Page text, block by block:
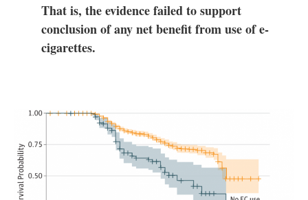
That is, the evidence failed to support
conclusion of any net benefit from use of e-
cigarettes.